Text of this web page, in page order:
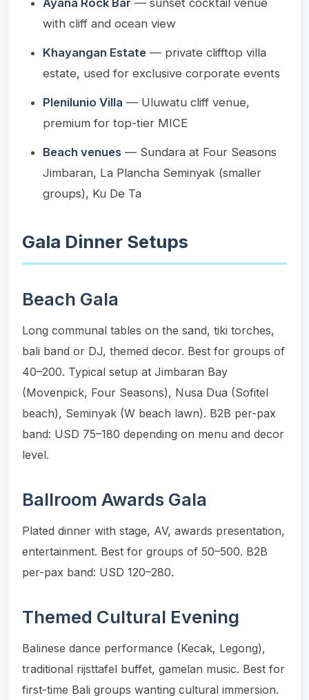
with cliff and ocean view
Khayangan Estate — private clifftop villa
estate, used for exclusive corporate events
Plenilunio Villa — Uluwatu cliff venue,
premium for top-tier MICE
Beach venues — Sundara at Four Seasons
Jimbaran, La Plancha Seminyak (smaller
groups), Ku De Ta
Gala Dinner Setups
Beach Gala
Long communal tables on the sand, tiki torches,
bali band or DJ, themed decor. Best for groups of
40–200. Typical setup at Jimbaran Bay
(Movenpick, Four Seasons), Nusa Dua (Sofitel
beach), Seminyak (W beach lawn). B2B per-pax
band: USD 75–180 depending on menu and decor
level.
Ballroom Awards Gala
Plated dinner with stage, AV, awards presentation,
entertainment. Best for groups of 50–500. B2B
per-pax band: USD 120–280.
Themed Cultural Evening
Balinese dance performance (Kecak, Legong),
traditional rijsttafel buffet, gamelan music. Best for
first-time Bali groups wanting cultural immersion.